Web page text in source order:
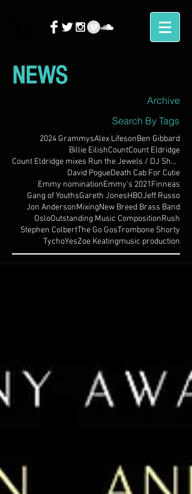
NEWS
Archive
Search By Tags
2024 GrammysAlex LifesonBen Gibbard
Billie EilishCountCount Eldridge
Count Eldridge mixes Run the Jewels / DJ Shadow
David PogueDeath Cab For Cutie
Emmy nominationEmmy's 2021Finneas
Gang of YouthsGareth JonesHBOJeff Russo
Jon AndersonMixingNew Breed Brass Band
OsloOutstanding Music CompositionRush
Stephen ColbertThe Go GosTrombone Shorty
TychoYesZoe Keatingmusic production